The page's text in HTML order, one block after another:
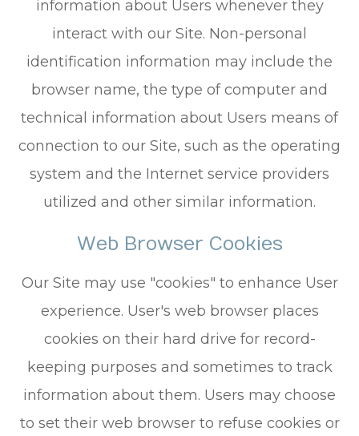
information about Users whenever they
interact with our Site. Non-personal
identification information may include the
browser name, the type of computer and
technical information about Users means of
connection to our Site, such as the operating
system and the Internet service providers
utilized and other similar information.
Web Browser Cookies
Our Site may use "cookies" to enhance User
experience. User's web browser places
cookies on their hard drive for record-
keeping purposes and sometimes to track
information about them. Users may choose
to set their web browser to refuse cookies or